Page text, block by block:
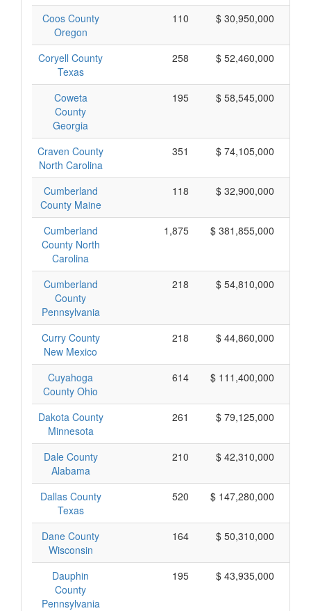
Coos County
Oregon
110 $ 30,950,000
Coryell County
Texas
258 $ 52,460,000
Coweta
County
Georgia
195 $ 58,545,000
Craven County
North Carolina
351 $ 74,105,000
Cumberland
County Maine
118 $ 32,900,000
Cumberland
County North
Carolina
1,875 $ 381,855,000
Cumberland
County
Pennsylvania
218 $ 54,810,000
Curry County
New Mexico
218 $ 44,860,000
Cuyahoga
County Ohio
614 $ 111,400,000
Dakota County
Minnesota
261 $ 79,125,000
Dale County
Alabama
210 $ 42,310,000
Dallas County
Texas
520 $ 147,280,000
Dane County
Wisconsin
164 $ 50,310,000
Dauphin
County
Pennsylvania
195 $ 43,935,000